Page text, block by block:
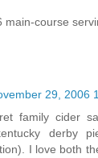
main-course
29, 2006
family cider
derby
I love both